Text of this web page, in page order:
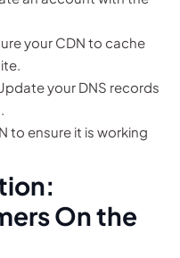
your CDN to cache
your DNS records
to ensure it is working
On the